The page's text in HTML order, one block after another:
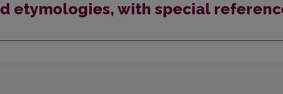
etymologies, with special